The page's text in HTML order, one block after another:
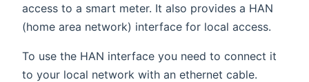
access to a smart meter. It also provides a HAN
(home area network) interface for local access.
To use the HAN interface you need to connect it
to your local network with an ethernet cable.